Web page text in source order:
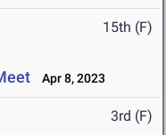
15th (F)
Apr 8, 2023
3rd (F)